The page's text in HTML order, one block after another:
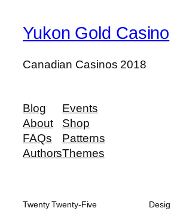
Yukon Gold Casino
Canadian Casinos 2018
Blog
About
FAQs
Authors
Events
Shop
Patterns
Themes
Twenty Twenty-Five